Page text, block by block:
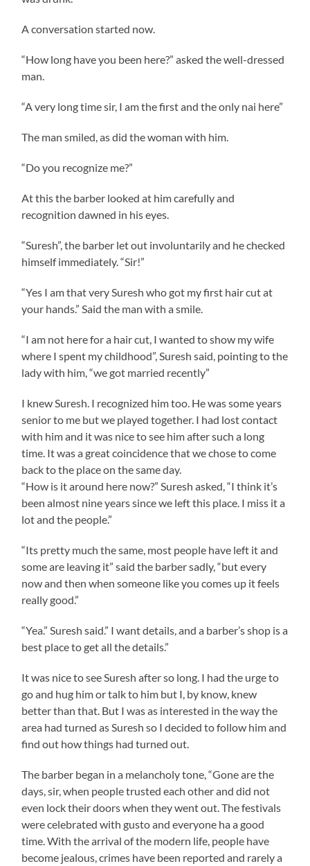
A conversation started now.
“How long have you been here?” asked the well-dressed
man.
“A very long time sir, I am the first and the only nai here”
The man smiled, as did the woman with him.
“Do you recognize me?”
At this the barber looked at him carefully and
recognition dawned in his eyes.
“Suresh”, the barber let out involuntarily and he checked
himself immediately. “Sir!”
“Yes I am that very Suresh who got my first hair cut at
your hands.” Said the man with a smile.
“I am not here for a hair cut, I wanted to show my wife
where I spent my childhood”, Suresh said, pointing to the
lady with him, “we got married recently”
I knew Suresh. I recognized him too. He was some years
senior to me but we played together. I had lost contact
with him and it was nice to see him after such a long
time. It was a great coincidence that we chose to come
back to the place on the same day.
“How is it around here now?” Suresh asked, “I think it’s
been almost nine years since we left this place. I miss it a
lot and the people.”
“Its pretty much the same, most people have left it and
some are leaving it” said the barber sadly, “but every
now and then when someone like you comes up it feels
really good.”
“Yea.” Suresh said.” I want details, and a barber’s shop is a
best place to get all the details.”
It was nice to see Suresh after so long. I had the urge to
go and hug him or talk to him but I, by know, knew
better than that. But I was as interested in the way the
area had turned as Suresh so I decided to follow him and
find out how things had turned out.
The barber began in a melancholy tone, “Gone are the
days, sir, when people trusted each other and did not
even lock their doors when they went out. The festivals
were celebrated with gusto and everyone ha a good
time. With the arrival of the modern life, people have
become jealous, crimes have been reported and rarely a